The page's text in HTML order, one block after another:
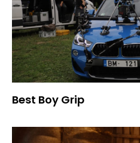
Best Boy Grip